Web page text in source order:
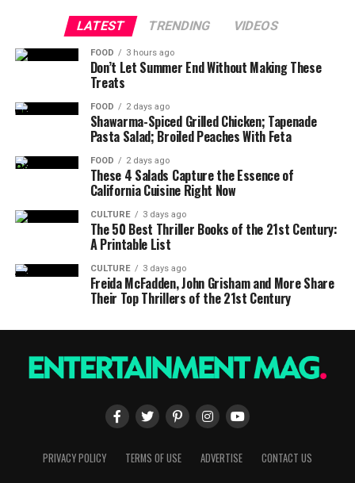
LATEST TRENDING VIDEOS
FOOD 3 hours ago
Don’t Let Summer End Without Making These
Treats
FOOD 2 days ago
Shawarma-Spiced Grilled Chicken; Tapenade
Pasta Salad; Broiled Peaches With Feta
FOOD 2 days ago
These 4 Salads Capture the Essence of
California Cuisine Right Now
CULTURE 3 days ago
The 50 Best Thriller Books of the 21st Century:
A Printable List
CULTURE 3 days ago
Freida McFadden, John Grisham and More Share
Their Top Thrillers of the 21st Century
PRIVACY POLICY TERMS OF USE ADVERTISE CONTACT US